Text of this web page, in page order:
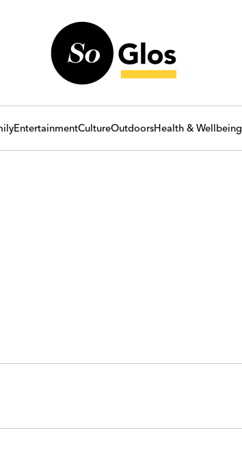
EntertainmentCultureOutdoorsHealth & Wellbeing